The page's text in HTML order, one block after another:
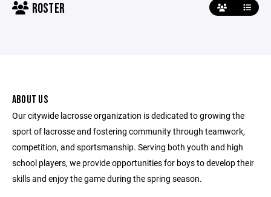
ROSTER
ABOUT US
Our citywide lacrosse organization is dedicated to growing the
sport of lacrosse and fostering community through teamwork,
competition, and sportsmanship. Serving both youth and high
school players, we provide opportunities for boys to develop their
skills and enjoy the game during the spring season.